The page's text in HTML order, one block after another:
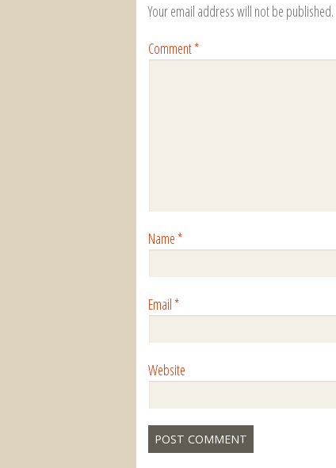
Your email address will not be published.
Comment*
Name*
Email*
Website